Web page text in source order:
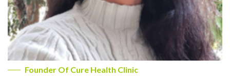
Founder Of Cure Health Clinic